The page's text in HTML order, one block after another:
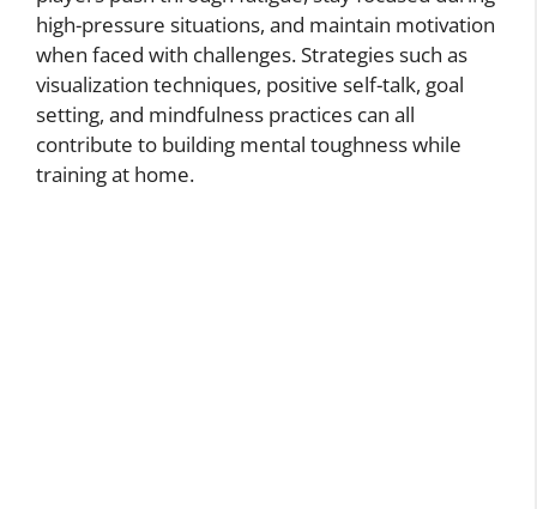
high-pressure situations, and maintain motivation
when faced with challenges. Strategies such as
visualization techniques, positive self-talk, goal
setting, and mindfulness practices can all
contribute to building mental toughness while
training at home.